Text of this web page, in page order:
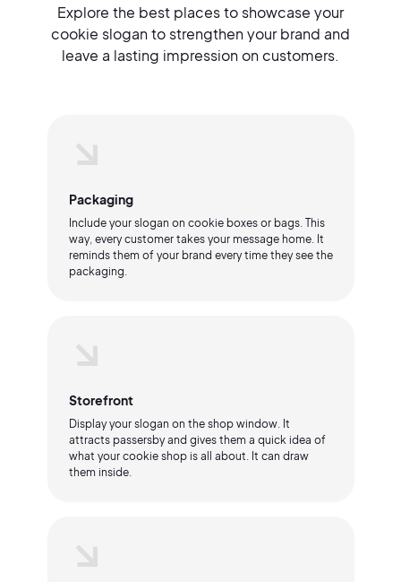
Explore the best places to showcase your
cookie slogan to strengthen your brand and
leave a lasting impression on customers.
Packaging
Include your slogan on cookie boxes or bags. This
way, every customer takes your message home. It
reminds them of your brand every time they see the
packaging.
Storefront
Display your slogan on the shop window. It
attracts passersby and gives them a quick idea of
what your cookie shop is all about. It can draw
them inside.